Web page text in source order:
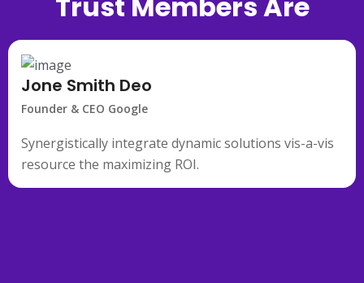
Jone Smith Deo
Founder & CEO Google
Synergistically integrate dynamic solutions vis-a-vis
resource the maximizing ROI.